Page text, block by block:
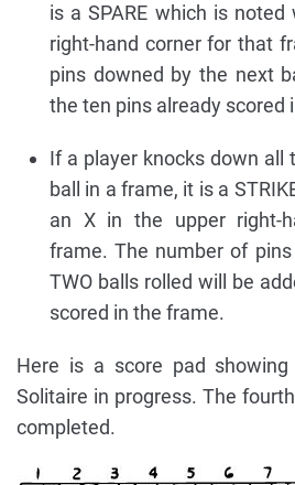
is a SPARE which is
right-hand corner for that
pins downed by the next
the ten pins already scored
If a player knocks down
ball in a frame, it is a
an X in the upper right-
frame. The number of
TWO balls rolled will be
scored in the frame.
Here is a score pad
Solitaire in progress. The
completed.